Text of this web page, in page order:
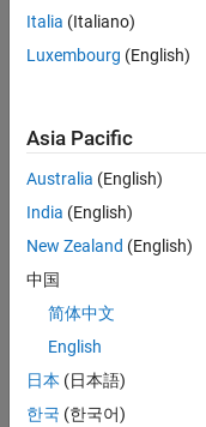
Create a
A =
blue
Array elements
Italia (Italiano)
Luxembourg (English)
Asia Pacific
Australia (English)
India (English)
New Zealand (English)
中国
简体中文
English
日本 (日本語)
한국 (한국어)